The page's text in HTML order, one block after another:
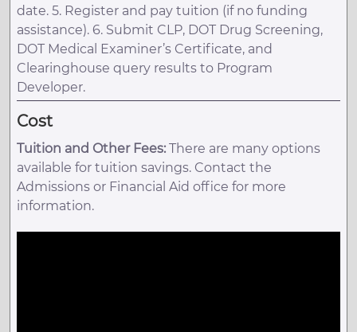
date. 5. Register and pay tuition (if no funding
assistance). 6. Submit CLP, DOT Drug Screening,
DOT Medical Examiner’s Certificate, and
Clearinghouse query results to Program
Developer.
Cost
Tuition and Other Fees: There are many options
available for tuition savings. Contact the
Admissions or Financial Aid office for more
information.